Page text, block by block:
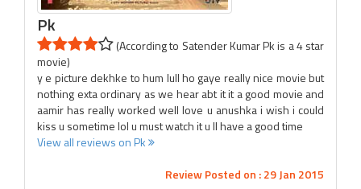
Pk
(According to Satender Kumar Pk is a 4 star
movie)
y e picture dekhke to hum lull ho gaye really nice movie but
nothing exta ordinary as we hear abt it it a good movie and
aamir has really worked well love u anushka i wish i could
kiss u sometime lol u must watch it u ll have a good time
View all reviews on Pk
Review Posted on : 29 Jan 2015